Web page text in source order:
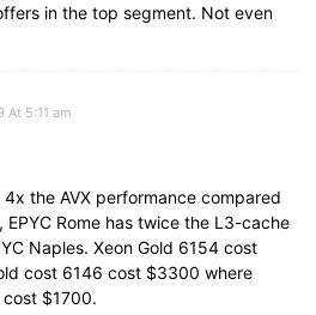
in the top segment. Not even
At 5:11 am
4x the AVX performance compared
EPYC Rome has twice the L3-cache
Naples. Xeon Gold 6154 cost
cost 6146 cost $3300 where
cost $1700.